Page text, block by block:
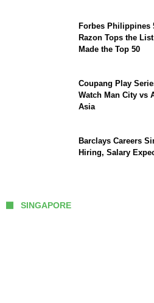
Forbes Philippines
Razon Tops the
Made the Top 50
Coupang Play
Watch Man City vs
Asia
Barclays Careers
Hiring, Salary
SINGAPORE